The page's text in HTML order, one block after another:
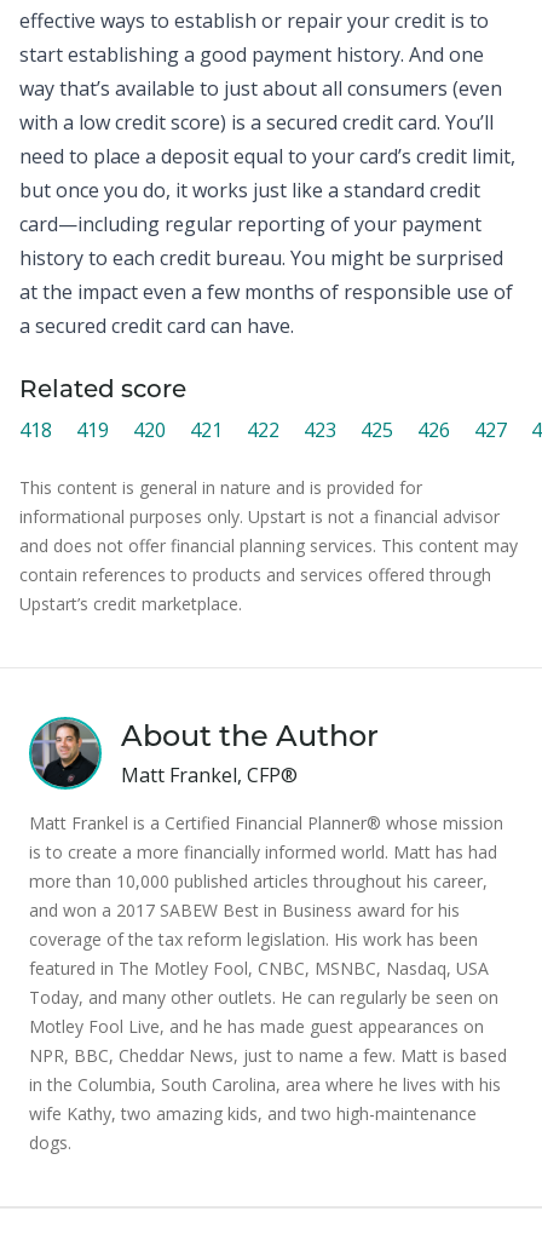
effective ways to establish or repair your credit is to
start establishing a good payment history. And one
way that’s available to just about all consumers (even
with a low credit score) is a secured credit card. You’ll
need to place a deposit equal to your card’s credit limit,
but once you do, it works just like a standard credit
card—including regular reporting of your payment
history to each credit bureau. You might be surprised
at the impact even a few months of responsible use of
a secured credit card can have.
Related score
418 419 420 421 422 423 425 426 427
This content is general in nature and is provided for
informational purposes only. Upstart is not a financial advisor
and does not offer financial planning services. This content may
contain references to products and services offered through
Upstart’s credit marketplace.
About the Author
Matt Frankel, CFP®
Matt Frankel is a Certified Financial Planner® whose mission
is to create a more financially informed world. Matt has had
more than 10,000 published articles throughout his career,
and won a 2017 SABEW Best in Business award for his
coverage of the tax reform legislation. His work has been
featured in The Motley Fool, CNBC, MSNBC, Nasdaq, USA
Today, and many other outlets. He can regularly be seen on
Motley Fool Live, and he has made guest appearances on
NPR, BBC, Cheddar News, just to name a few. Matt is based
in the Columbia, South Carolina, area where he lives with his
wife Kathy, two amazing kids, and two high-maintenance
dogs.